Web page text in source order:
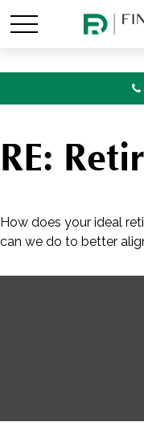
RE:
How does your ideal
can we do to better